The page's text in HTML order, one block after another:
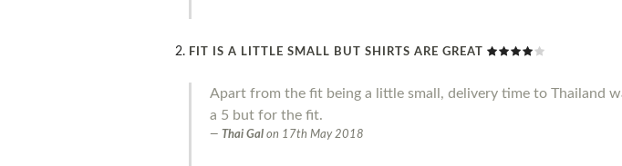
FIT IS A LITTLE SMALL BUT SHIRTS ARE GREAT
Apart from the fit being a little small, delivery time to Thailand
a 5 but for the fit.
Thai Gal on 17th May 2018